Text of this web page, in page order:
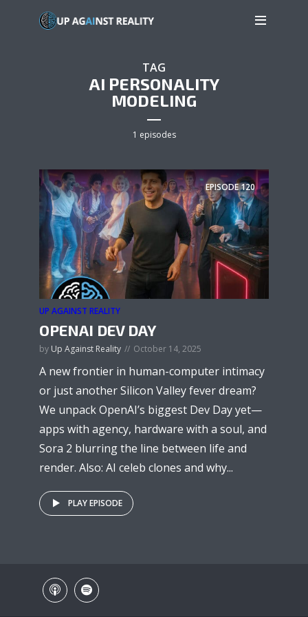
TAG
AI PERSONALITY
MODELING
1 episodes
EPISODE120
UP AGAINST REALITY
OPENAI DEV DAY
by Up Against Reality October 14, 2025
A new frontier in human-computer intimacy
or just another Silicon Valley fever dream?
We unpack OpenAI’s biggest Dev Day yet—
apps with agency, hardware with a soul, and
Sora 2 blurring the line between life and
render. Also: AI celeb clones and why...
PLAY EPISODE